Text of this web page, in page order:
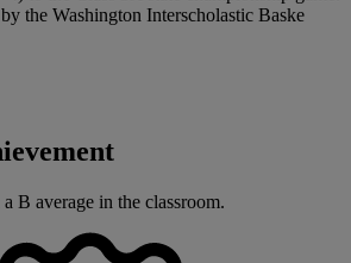
the Washington Interscholastic Baske
B average in the classroom.